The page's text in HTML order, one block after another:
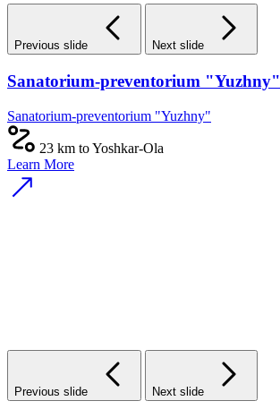
Previous slide Next slide
Sanatorium-preventorium "Yuzhny"
Sanatorium-preventorium "Yuzhny"
23 km to Yoshkar-Ola
Learn More
Previous slide Next slide